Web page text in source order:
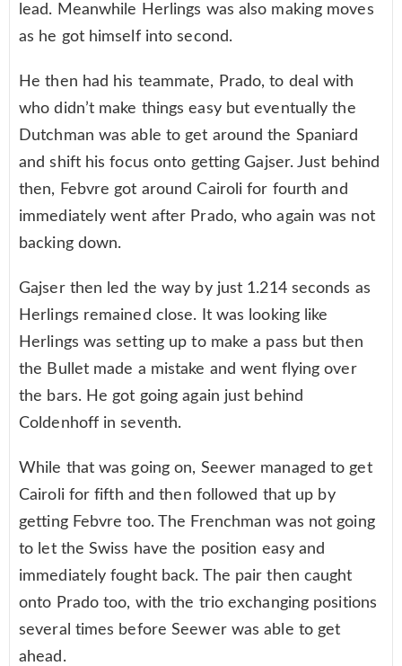
lead. Meanwhile Herlings was also making moves
as he got himself into second.
He then had his teammate, Prado, to deal with
who didn’t make things easy but eventually the
Dutchman was able to get around the Spaniard
and shift his focus onto getting Gajser. Just behind
then, Febvre got around Cairoli for fourth and
immediately went after Prado, who again was not
backing down.
Gajser then led the way by just 1.214 seconds as
Herlings remained close. It was looking like
Herlings was setting up to make a pass but then
the Bullet made a mistake and went flying over
the bars. He got going again just behind
Coldenhoff in seventh.
While that was going on, Seewer managed to get
Cairoli for fifth and then followed that up by
getting Febvre too. The Frenchman was not going
to let the Swiss have the position easy and
immediately fought back. The pair then caught
onto Prado too, with the trio exchanging positions
several times before Seewer was able to get
ahead.